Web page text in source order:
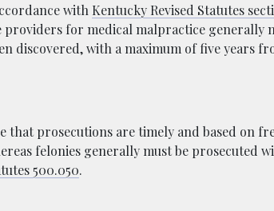
with Kentucky Revised Statutes
providers for medical malpractice generally
discovered, with a maximum of five years
prosecutions are timely and based on
felonies generally must be prosecuted
500.050.